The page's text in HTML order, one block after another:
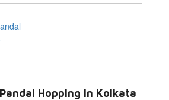
Pandal Hopping in Kolkata